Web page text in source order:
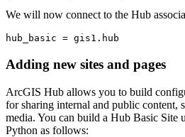
We will now connect to the Hub
hub_basic = gis1.hub
Adding new sites and pages
ArcGIS Hub allows you to build
for sharing internal and public content,
media. You can build a Hub Basic Site
Python as follows: